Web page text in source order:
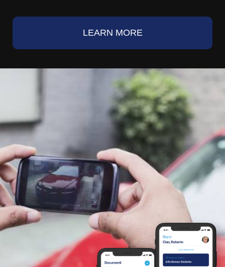
LEARN MORE